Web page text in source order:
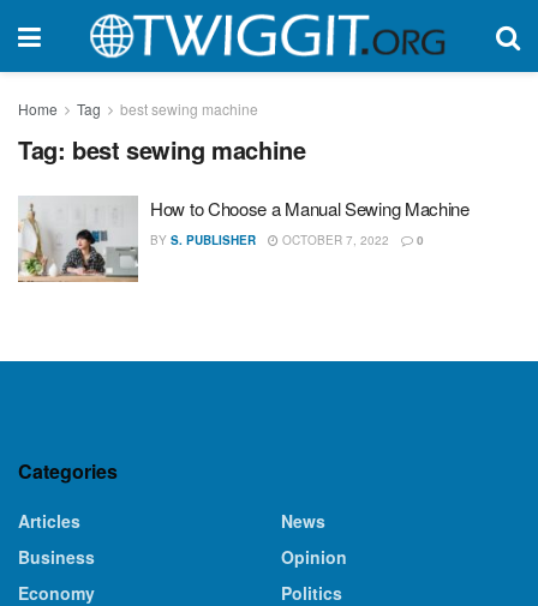
Home Tag best sewing machine
Tag: best sewing machine
How to Choose a Manual Sewing Machine
BY S. PUBLISHER OCTOBER 7, 2022 0
Categories
Articles
Business
Economy
News
Opinion
Politics